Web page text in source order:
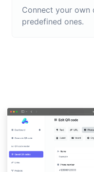
Connect your own
predefined ones.